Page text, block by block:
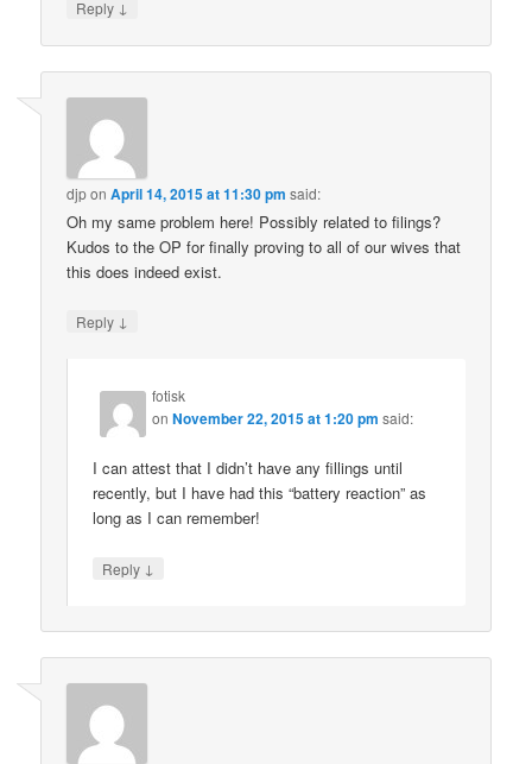
Reply ↓
djponApril 14, 2015 at 11:30 pm said:
Oh my same problem here! Possibly related to filings?
Kudos to the OP for finally proving to all of our wives that
this does indeed exist.
Reply ↓
fotisk
onNovember 22, 2015 at 1:20 pm said:
I can attest that I didn’t have any fillings until
recently, but I have had this “battery reaction” as
long as I can remember!
Reply ↓